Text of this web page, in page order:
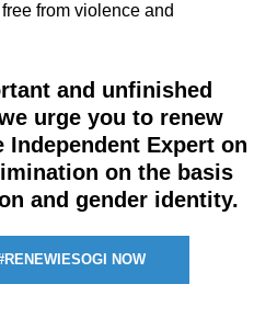
from violence and
and unfinished
urge you to renew
Independent Expert on
on the basis
and gender identity.
NOW